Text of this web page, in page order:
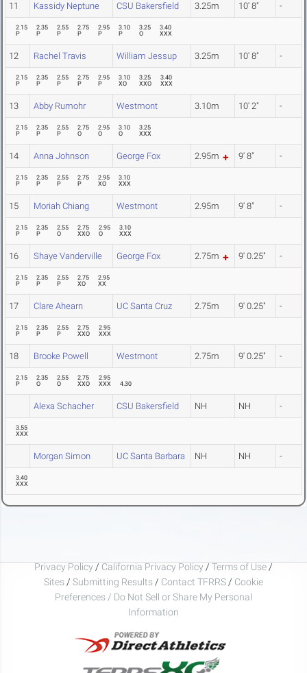
11 Kassidy Neptune CSU Bakersfield 3.25m 10' 8" -
2.15
P
2.35
P
2.55
P
2.75
P
2.95
P
3.10
P
3.25
O
3.40
XXX
12 Rachel Travis William Jessup 3.25m 10' 8" -
2.15
P
2.35
P
2.55
P
2.75
P
2.95
P
3.10
XO
3.25
XXO
3.40
XXX
13 Abby Rumohr Westmont 3.10m 10' 2" -
2.15
P
2.35
P
2.55
P
2.75
O
2.95
O
3.10
O
3.25
XXX
14 Anna Johnson George Fox 2.95m 9' 8" -
2.15
P
2.35
P
2.55
P
2.75
P
2.95
XO
3.10
XXX
15 Moriah Chiang Westmont 2.95m 9' 8" -
2.15
P
2.35
P
2.55
O
2.75
XXO
2.95
O
3.10
XXX
16 Shaye Vanderville George Fox 2.75m 9' 0.25" -
2.15
P
2.35
P
2.55
P
2.75
XO
2.95
XX
17 Clare Ahearn UC Santa Cruz 2.75m 9' 0.25" -
2.15
P
2.35
P
2.55
P
2.75
XXO
2.95
XXX
18 Brooke Powell Westmont 2.75m 9' 0.25" -
2.15
P
2.35
O
2.55
O
2.75
XXO
2.95
XXX
4.30
Alexa Schacher CSU Bakersfield NH NH -
3.55
XXX
Morgan Simon UC Santa Barbara NH NH -
3.40
XXX
Privacy Policy / California Privacy Policy / Terms of Use /
Sites / Submitting Results / Contact TFRRS / Cookie
Preferences / Do Not Sell or Share My Personal
Information